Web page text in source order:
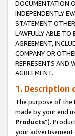
DOCUMENTATION
INDEPENDENTLY
STATEMENT
LAWFULLY ABLE
AGREEMENT,
COMPANY OR
REPRESENTS AND
AGREEMENT.
1. Description
The purpose of the
made by your end
Products”).
your advertisement